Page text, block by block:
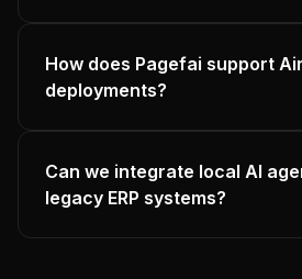
How does Pagefai support
deployments?
Can we integrate local AI
legacy ERP systems?